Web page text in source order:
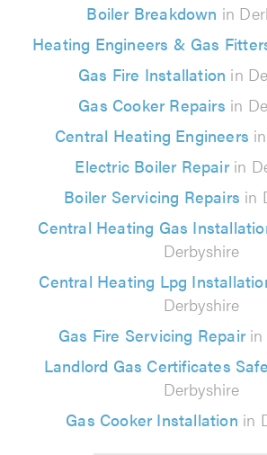
Boiler Breakdown in
Heating Engineers & Gas
Gas Fire Installation in
Gas Cooker Repairs in
Central Heating Engineers
Electric Boiler Repairin
Boiler Servicing Repairs in
Central Heating Gas
Derbyshire
Central Heating Lpg
Derbyshire
Gas Fire Servicing Repairin
Landlord Gas Certificates
Derbyshire
Gas Cooker Installation in